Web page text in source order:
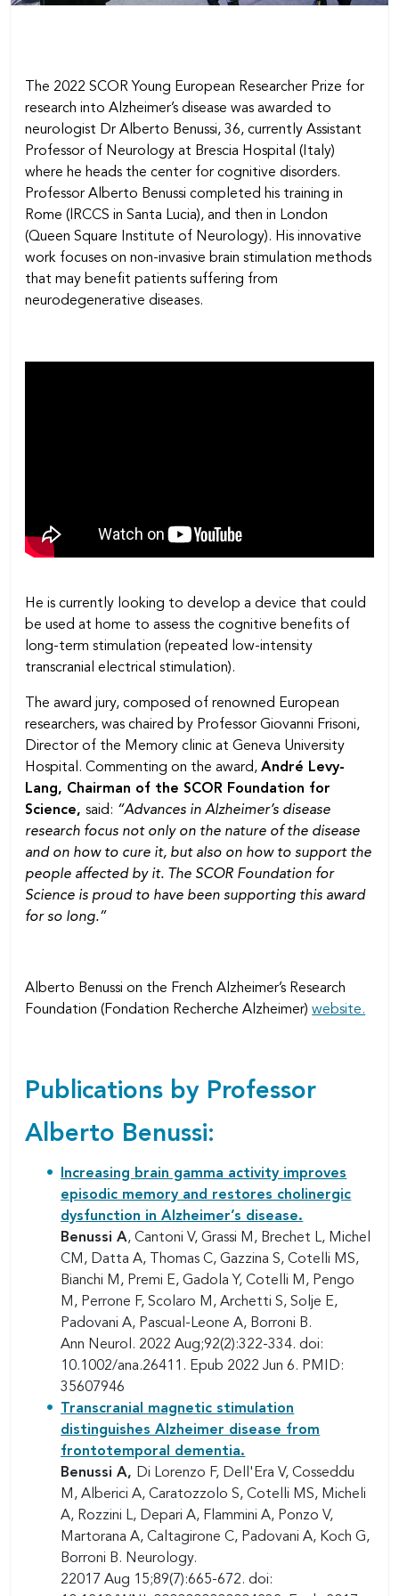
The 2022 SCOR Young European Researcher Prize for
research into Alzheimer’s disease was awarded to
neurologist Dr Alberto Benussi, 36, currently Assistant
Professor of Neurology at Brescia Hospital (Italy)
where he heads the center for cognitive disorders.
Professor Alberto Benussi completed his training in
Rome (lRCCS in Santa Lucia), and then in London
(Queen Square Institute of Neurology). His innovative
work focuses on non-invasive brain stimulation methods
that may benefit patients suffering from
neurodegenerative diseases.
He is currently looking to develop a device that could
be used at home to assess the cognitive benefits of
long-term stimulation (repeated low-intensity
transcranial electrical stimulation).
The award jury, composed of renowned European
researchers, was chaired by Professor Giovanni Frisoni,
Director of the Memory clinic at Geneva University
Hospital. Commenting on the award,André Levy-
Lang, Chairman of the SCOR Foundation for
Science,said: “Advances in Alzheimer’s disease
research focus not only on the nature of the disease
and on how to cure it, but also on how to support the
people affected by it. The SCOR Foundation for
Science is proud to have been supporting this award
for so long.”
Alberto Benussi on the French Alzheimer’s Research
Foundation (Fondation Recherche Alzheimer)website.
Publications by Professor
Alberto Benussi:
Increasing brain gamma activity improves
episodic memory and restores cholinergic
dysfunction in Alzheimer’s disease.
Benussi A, Cantoni V, Grassi M, Brechet L, Michel
CM, Datta A, Thomas C, Gazzina S, Cotelli MS,
Bianchi M, Premi E, Gadola Y, Cotelli M, Pengo
M, Perrone F, Scolaro M, Archetti S, Solje E,
Padovani A, Pascual-Leone A, Borroni B.
Ann Neurol. 2022 Aug;92(2):322-334. doi:
10.1002/ana.26411. Epub 2022 Jun 6. PMID:
35607946
Transcranial magnetic stimulation
distinguishes Alzheimer disease from
frontotemporal dementia.
Benussi A, Di Lorenzo F, Dell'Era V, Cosseddu
M, Alberici A, Caratozzolo S, Cotelli MS, Micheli
A, Rozzini L, Depari A, Flammini A, Ponzo V,
Martorana A, Caltagirone C, Padovani A, Koch G,
Borroni B. Neurology.
22017 Aug 15;89(7):665-672. doi: